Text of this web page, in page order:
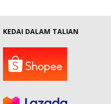
KEDAI DALAM TALIAN